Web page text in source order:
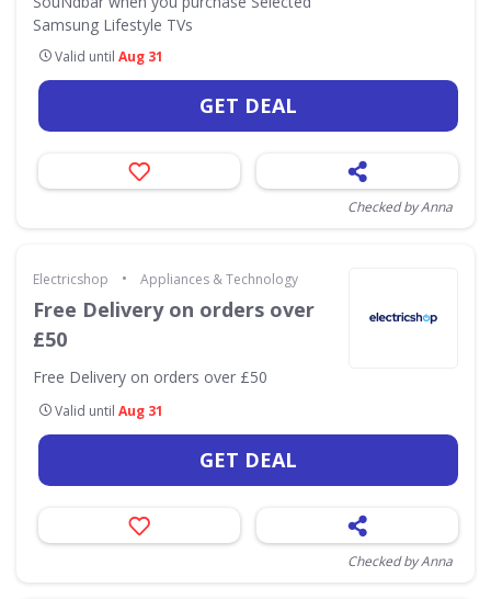
Samsung Lifestyle TVs
Valid until Aug 31
GET DEAL
Checked by Anna
Electricshop • Appliances & Technology
Free Delivery on orders over
£50
Free Delivery on orders over £50
Valid until Aug 31
GET DEAL
Checked by Anna